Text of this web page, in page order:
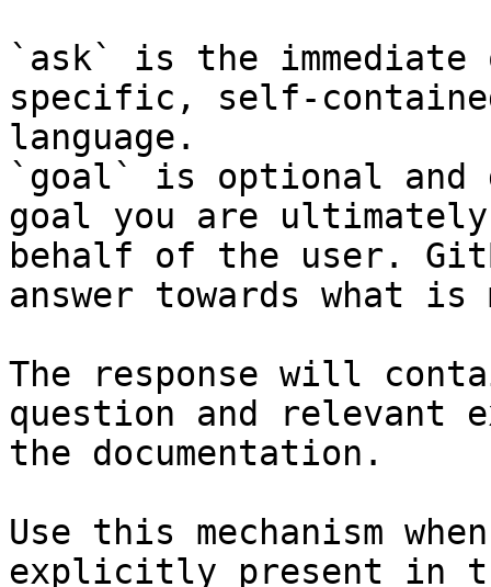
`ask` is the
specific, self-
language.
`goal` is optional and
goal you are
behalf of the user.
answer towards what
The response will
question and relevant
the documentation.
Use this mechanism
explicitly present in